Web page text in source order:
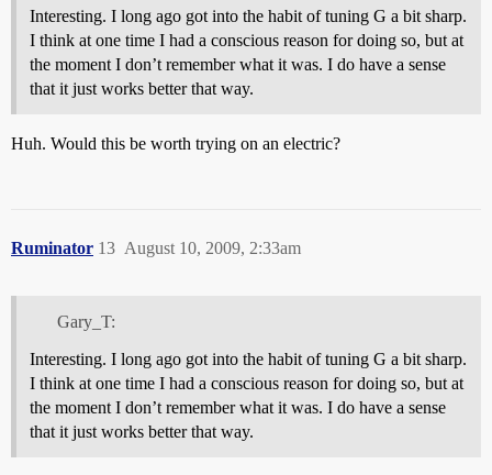
Interesting. I long ago got into the habit of tuning G a bit sharp.
I think at one time I had a conscious reason for doing so, but at
the moment I don’t remember what it was. I do have a sense
that it just works better that way.
Huh. Would this be worth trying on an electric?
Ruminator August 10, 2009, 2:33am
13
Gary_T:
Interesting. I long ago got into the habit of tuning G a bit sharp.
I think at one time I had a conscious reason for doing so, but at
the moment I don’t remember what it was. I do have a sense
that it just works better that way.